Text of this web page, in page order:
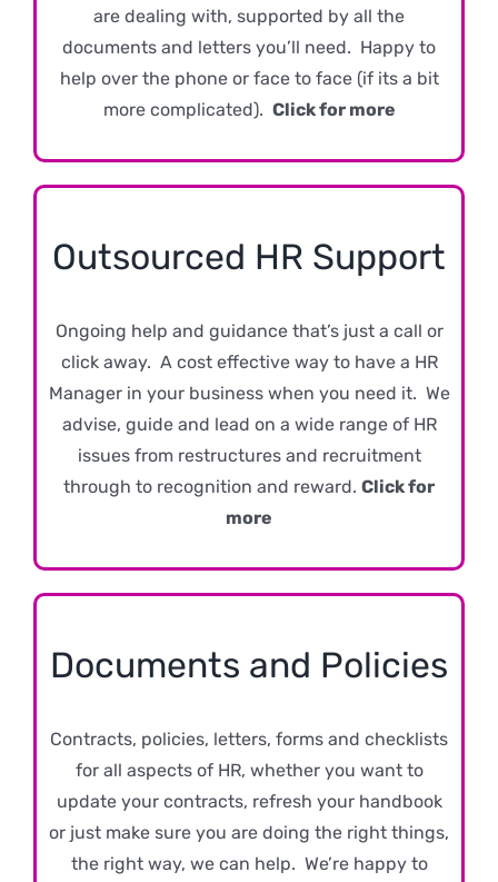
are dealing with, supported by all the
documents and letters you’ll need. Happy to
help over the phone or face to face (if its a bit
more complicated). Click for more
Outsourced HR Support
Ongoing help and guidance that’s just a call or
click away. A cost effective way to have a HR
Manager in your business when you need it. We
advise, guide and lead on a wide range of HR
issues from restructures and recruitment
through to recognition and reward. Click for
more
Documents and Policies
Contracts, policies, letters, forms and checklists
for all aspects of HR, whether you want to
update your contracts, refresh your handbook
or just make sure you are doing the right things,
the right way, we can help. We’re happy to